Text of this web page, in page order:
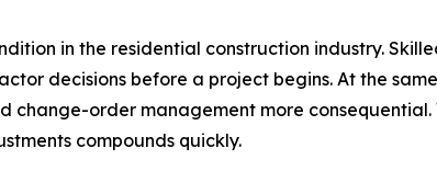
in the residential construction industry.
decisions before a project begins. At the
order management more consequential.
compounds quickly.